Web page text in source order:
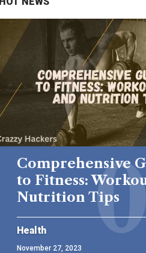
Comprehensive
to Fitness:
Nutrition Tips
Health
November 27, 2023